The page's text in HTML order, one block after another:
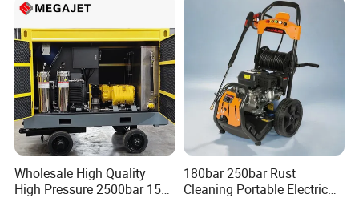
Wholesale High Quality
High Pressure 2500bar 15L
180bar 250bar Rust
Cleaning Portable Electric